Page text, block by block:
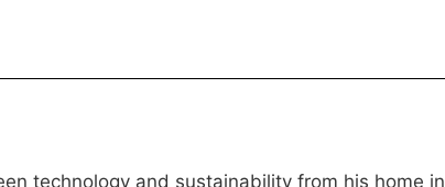
technology and sustainability from his home in